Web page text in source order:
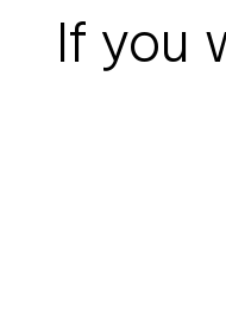
If you